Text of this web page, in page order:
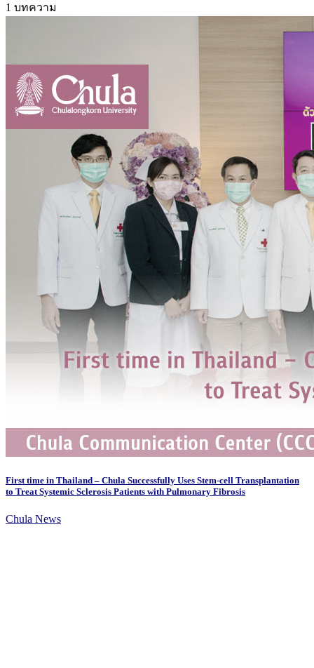
1 บทความ
First time in Thailand – Chula Successfully Uses Stem-cell Transplantation
to Treat Systemic Sclerosis Patients with Pulmonary Fibrosis
Chula News